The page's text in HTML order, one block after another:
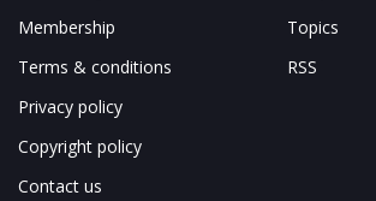
Membership
Terms & conditions
Privacy policy
Copyright policy
Contact us
Topics
RSS